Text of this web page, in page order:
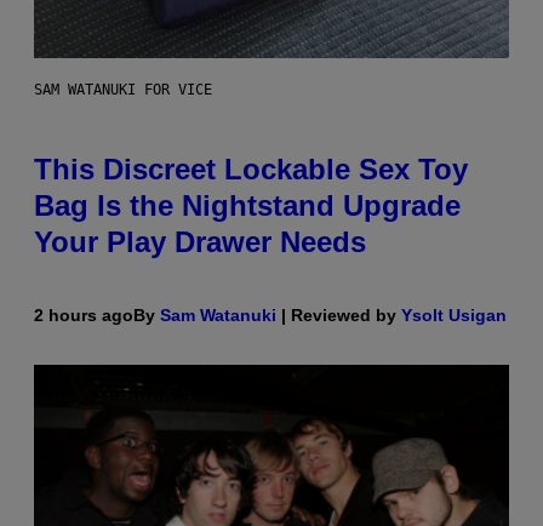
SAM WATANUKI FOR VICE
This Discreet Lockable Sex Toy
Bag Is the Nightstand Upgrade
Your Play Drawer Needs
2 hours agoBy Sam Watanuki | Reviewed by Ysolt Usigan